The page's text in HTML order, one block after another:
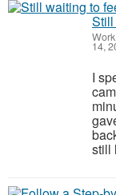
Still
14,
I
still